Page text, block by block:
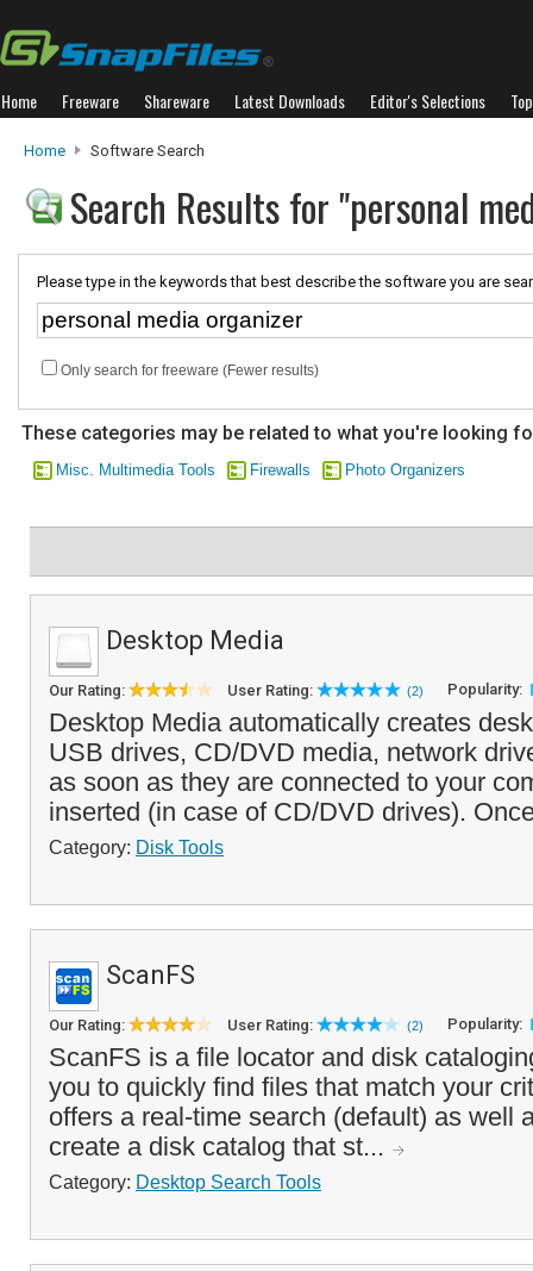
Home Freeware Shareware Latest Downloads Editor's Selections
Home Software Search
Search Results for "personal
Please type in the keywords that best describe the software you are
Only search for freeware (Fewer results)
These categories may be related to what you're looking
Misc. Multimedia Tools Firewalls Photo Organizers
Desktop Media
Our Rating: User Rating: (2) Popularity:
Desktop Media automatically creates
USB drives, CD/DVD media, network
as soon as they are connected to your
inserted (in case of CD/DVD drives).
Category: Disk Tools
ScanFS
Our Rating: User Rating: (2) Popularity:
ScanFS is a file locator and disk
you to quickly find files that match your
offers a real-time search (default) as well
create a disk catalog that st...
Category: Desktop Search Tools